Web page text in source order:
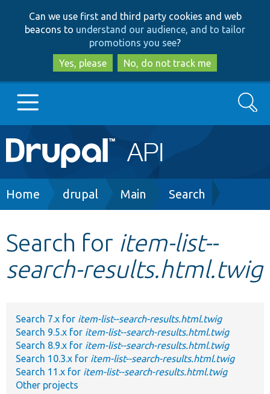
to
main
content
to
search
Can we use first and third party cookies and web
beacons to understand our audience, and to tailor
promotions you see?
Yes, please
No, do not track me
Main
navigation
Go to Drupal.org
Other projects
Search
Breadcrumb
Home drupal Main Search
Search for item-list--
search-results.html.twig
Search 7.x for item-list--search-results.html.twig
Search 9.5.x for item-list--search-results.html.twig
Search 8.9.x for item-list--search-results.html.twig
Search 10.3.x for item-list--search-results.html.twig
Search 11.x for item-list--search-results.html.twig
Other projects